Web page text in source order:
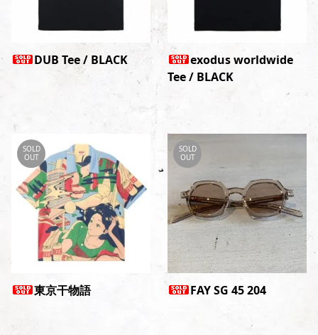
DUB Tee / BLACK
exodus worldwide
Tee / BLACK
東京干物語
SOLD
OUT
FAY SG 45 204
SOLD
OUT